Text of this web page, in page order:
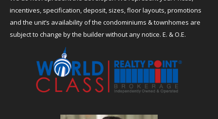
incentives, specification, deposit, sizes, floor layouts, promotions
and the unit’s availability of the condominiums & townhomes are
subject to change by the builder without any notice. E. & O.E.